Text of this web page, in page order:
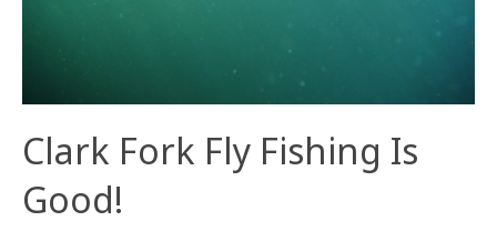
Clark Fork Fly Fishing Is
Good!